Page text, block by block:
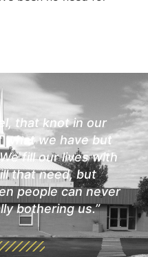
that knot in our
what we have but
fill our lives with
that need, but
people can never
bothering us.”